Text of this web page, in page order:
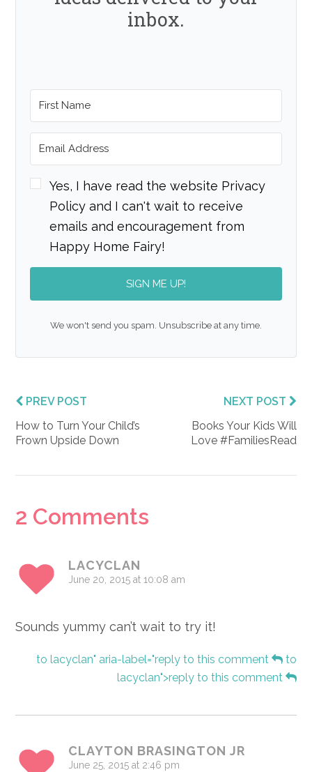
inbox.
Yes, I have read the website Privacy
Policy and I can't wait to receive
emails and encouragement from
Happy Home Fairy!
SIGN ME UP!
We won't send you spam. Unsubscribe at any time.
PREV POST
How to Turn Your Child’s
Frown Upside Down
NEXT POST
Books Your Kids Will
Love #FamiliesRead
Reader
2 Comments
LACYCLAN
June 20, 2015 at 10:08 am
Sounds yummy can’t wait to try it!
to lacyclan" aria-label="reply to this comment
to
lacyclan">reply to this comment
CLAYTON BRASINGTON JR
June 25, 2015 at 2:46 pm